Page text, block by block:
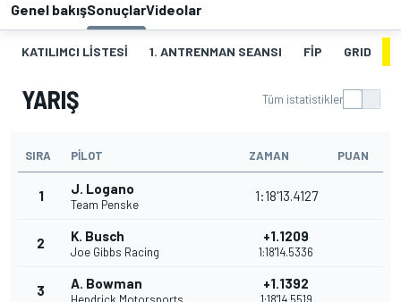
Genel bakışSonuçlarVideolar
KATILIMCI LISTESI 1. ANTRENMAN SEANSI FIP GRID
YARIŞ Tüm istatistikler
SIRA PILOT ZAMAN PUAN
1 J. Logano
Team Penske
1:18'13.4127
2 K. Busch
Joe Gibbs Racing
+1.1209
1:18'14.5336
3 A. Bowman +1.1392